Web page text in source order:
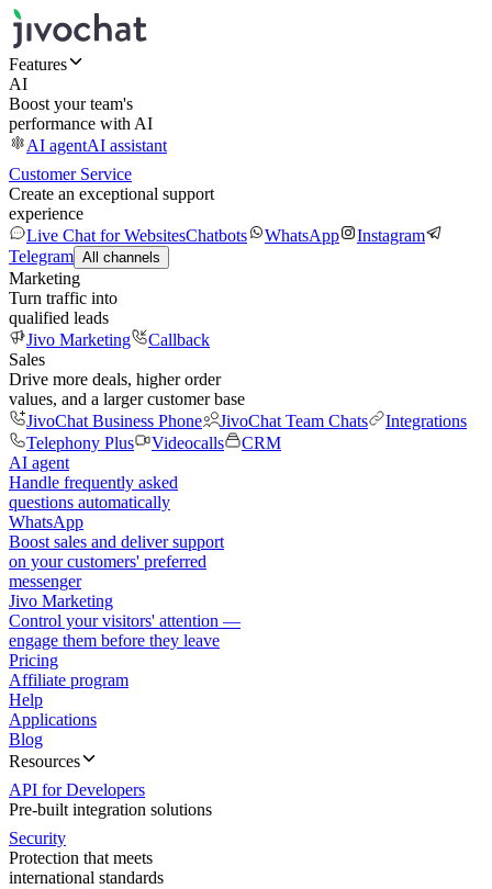
Features
AI
Boost your team's
performance with AI
AI agentAI assistant
Customer Service
Create an exceptional support
experience
Live Chat for WebsitesChatbots WhatsApp
Instagram
Telegram All channels
Marketing
Turn traffic into
qualified leads
Jivo Marketing
Callback
Sales
Drive more deals, higher order
values, and a larger customer base
JivoChat Business Phone
JivoChat Team Chats
Integrations
Telephony Plus
Videocalls
CRM
AI agent
Handle frequently asked
questions automatically
WhatsApp
Boost sales and deliver support
on your customers' preferred
messenger
Jivo Marketing
Control your visitors' attention —
engage them before they leave
Pricing
Affiliate program
Help
Applications
Blog
Resources
API for Developers
Pre-built integration solutions
Security
Protection that meets
international standards